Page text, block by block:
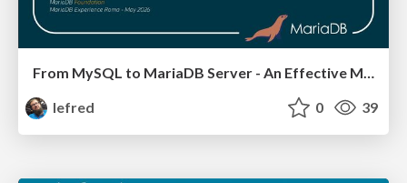
From MySQL to MariaDB Server - An Effective Migration v2
lefred
0 39